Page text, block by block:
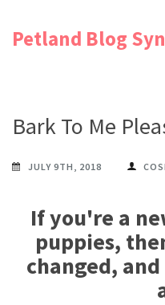
Petland Blog
Bark To Me
JULY 9TH, 2018
If you're a
puppies,
changed,